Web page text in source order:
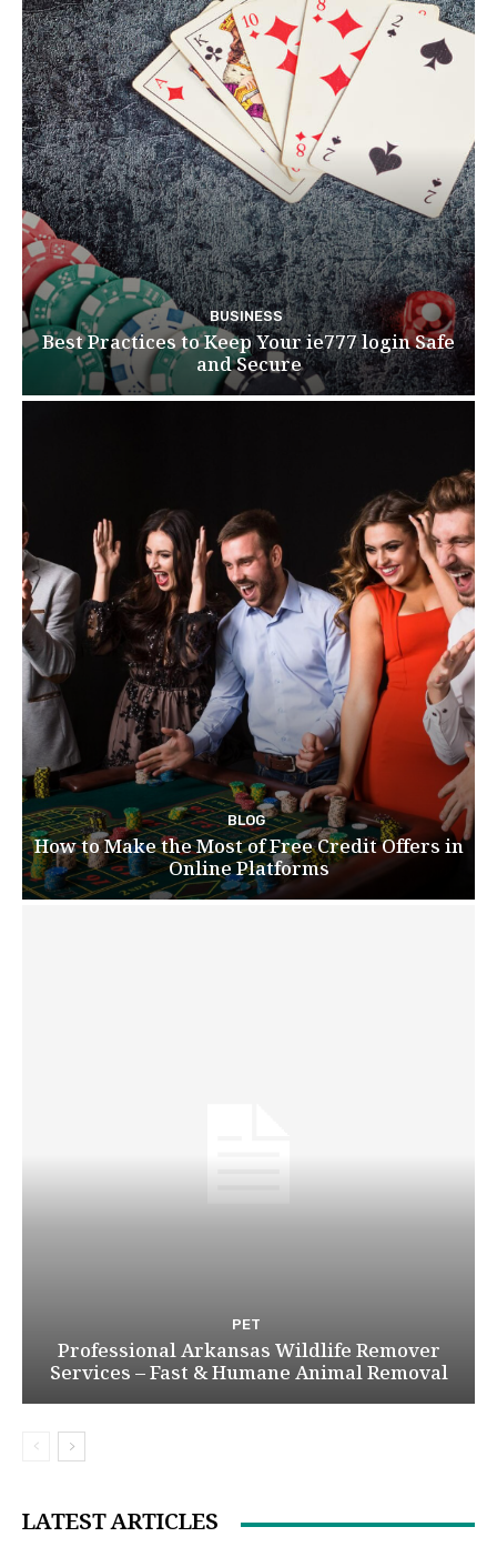
BUSINESS
Best Practices to Keep Your ie777 login Safe
and Secure
BLOG
How to Make the Most of Free Credit Offers in
Online Platforms
PET
Professional Arkansas Wildlife Remover
Services – Fast & Humane Animal Removal
LATEST ARTICLES